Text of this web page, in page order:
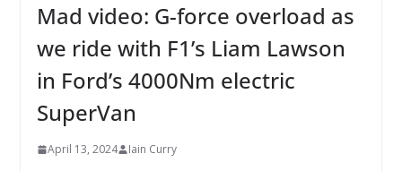
Mad video: G-force overload as
we ride with F1’s Liam Lawson
in Ford’s 4000Nm electric
SuperVan
April 13, 2024 Iain Curry